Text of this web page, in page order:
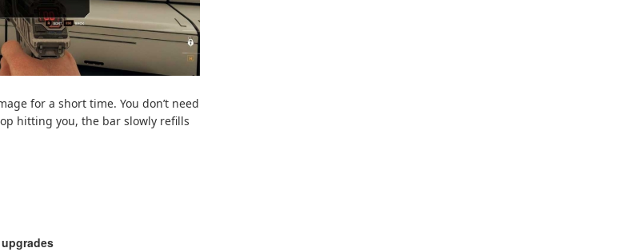
for a short time. You don’t need
hitting you, the bar slowly refills